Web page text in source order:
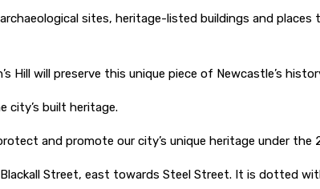
sites, heritage-listed buildings and
Hill will preserve this unique piece of Newcastle’s
city’s built heritage.
and promote our city’s unique heritage under
Street, east towards Steel Street. It is dotted